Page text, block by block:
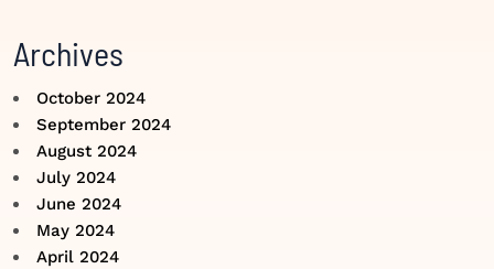
Archives
October 2024
September 2024
August 2024
July 2024
June 2024
May 2024
April 2024